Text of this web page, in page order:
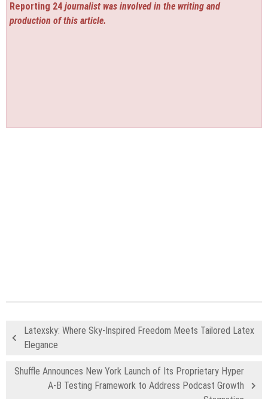
Reporting 24 journalist was involved in the writing and
production of this article.
Latexsky: Where Sky-Inspired Freedom Meets Tailored Latex
Elegance
Shuffle Announces New York Launch of Its Proprietary Hyper
A-B Testing Framework to Address Podcast Growth